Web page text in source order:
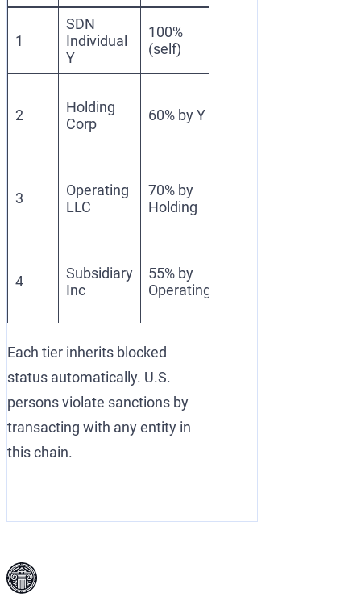
1
SDN
Individual
Y
100%
(self)
2
Holding
Corp
60% by Y
3
Operating
LLC
70% by
Holding
4
Subsidiary
Inc
55% by
Operating
Each tier inherits blocked
status automatically. U.S.
persons violate sanctions by
transacting with any entity in
this chain.